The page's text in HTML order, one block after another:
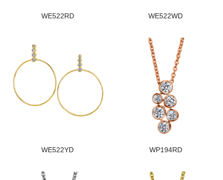
WE522RD WE522WD
WE522YD WP194RD